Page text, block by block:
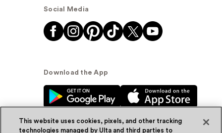
Social Media
Download the App
This website uses cookies, pixels, and other tracking
technologies managed by Ulta and third parties to